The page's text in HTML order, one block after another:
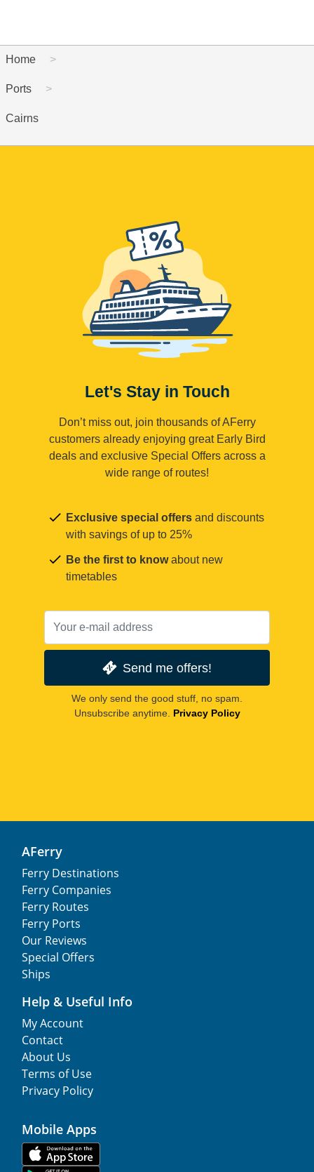
Home
Ports
Cairns
Let's Stay in Touch
Don’t miss out, join thousands of AFerry
customers already enjoying great Early Bird
deals and exclusive Special Offers across a
wide range of routes!
Exclusive special offers and discounts
with savings of up to 25%
Be the first to knowabout new
timetables
Send me offers!
We only send the good stuff, no spam.
Unsubscribe anytime. Privacy Policy
AFerry
Ferry Destinations
Ferry Companies
Ferry Routes
Ferry Ports
Our Reviews
Special Offers
Ships
Help & Useful Info
My Account
Contact
About Us
Terms of Use
Privacy Policy
Mobile Apps